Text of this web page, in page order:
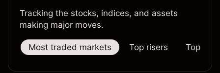
Tracking the stocks, indices, and assets
making major moves.
Most traded markets Top risers Top